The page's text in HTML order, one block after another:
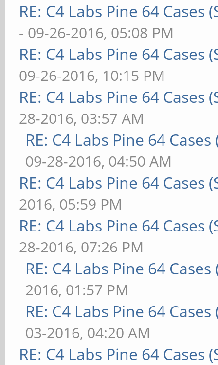
RE: C4 Labs Pine 64
- 09-26-2016, 05:08 PM
RE: C4 Labs Pine 64 Cases
09-26-2016, 10:15 PM
RE: C4 Labs Pine 64 Cases
28-2016, 03:57 AM
RE: C4 Labs Pine 64
09-28-2016, 04:50 AM
RE: C4 Labs Pine 64 Cases
2016, 05:59 PM
RE: C4 Labs Pine 64 Cases
28-2016, 07:26 PM
RE: C4 Labs Pine 64
2016, 01:57 PM
RE: C4 Labs Pine 64
03-2016, 04:20 AM
RE: C4 Labs Pine 64 Cases